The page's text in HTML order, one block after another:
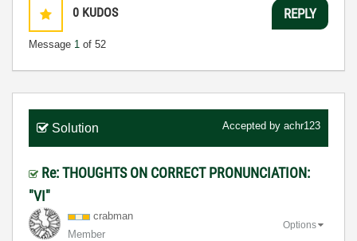
0 KUDOS
Message 1 of 52
REPLY
Solution Accepted by achr123
Re: THOUGHTS ON CORRECT PRONUNCIATION:
"VI"
crabman
Member
Options